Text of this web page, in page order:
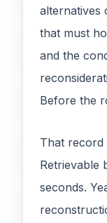
alternatives
that must
and the
Before the
That record
Retrievable
seconds.